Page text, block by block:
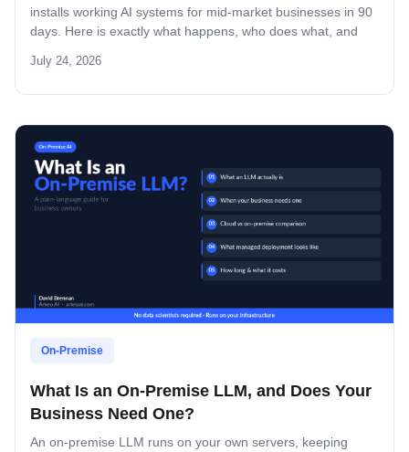
installs working AI systems for mid-market businesses in 90
days. Here is exactly what happens, who does what, and
July 24, 2026
On-Premise
What Is an On-Premise LLM, and Does Your
Business Need One?
An on-premise LLM runs on your own servers, keeping